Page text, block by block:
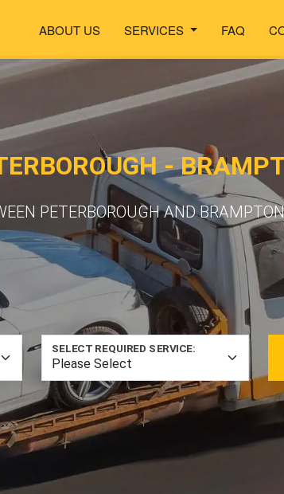
ABOUT US SERVICES FAQ
-
PETERBOROUGH AND
SELECT REQUIRED SERVICE: